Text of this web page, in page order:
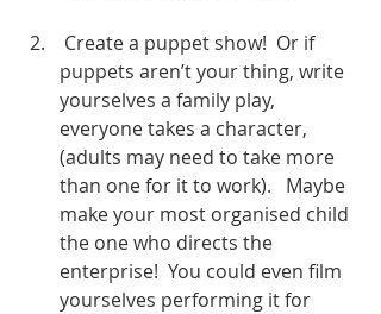
puppets aren’t your thing, write
yourselves a family play,
everyone takes a character,
(adults may need to take more
than one for it to work).   Maybe
make your most organised child
the one who directs the
enterprise!  You could even film
yourselves performing it for